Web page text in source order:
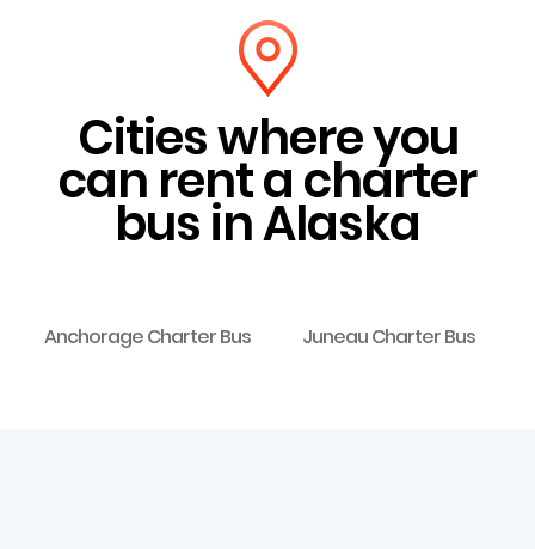
Cities where you
can rent a charter
bus in Alaska
Anchorage Charter Bus Juneau Charter Bus